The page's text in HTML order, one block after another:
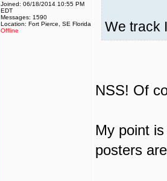
Joined: 06/18/2014 10:55 PM
EDT
Messages: 1590
Location: Fort Pierce, SE Florida
Offline
We track
NSS! Of
My point
posters